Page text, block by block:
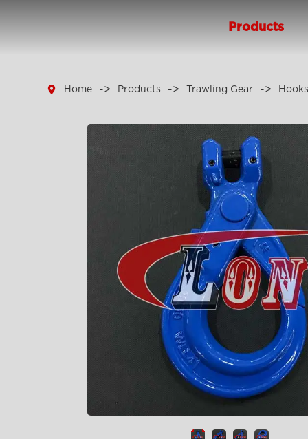
Products
 Home Products Trawling Gear Hooks